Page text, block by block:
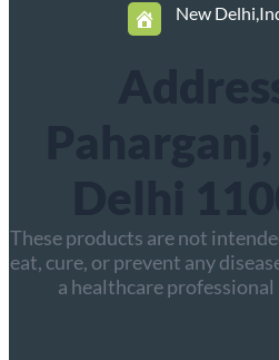
New
These products are not
eat, cure, or prevent any
a healthcare professional